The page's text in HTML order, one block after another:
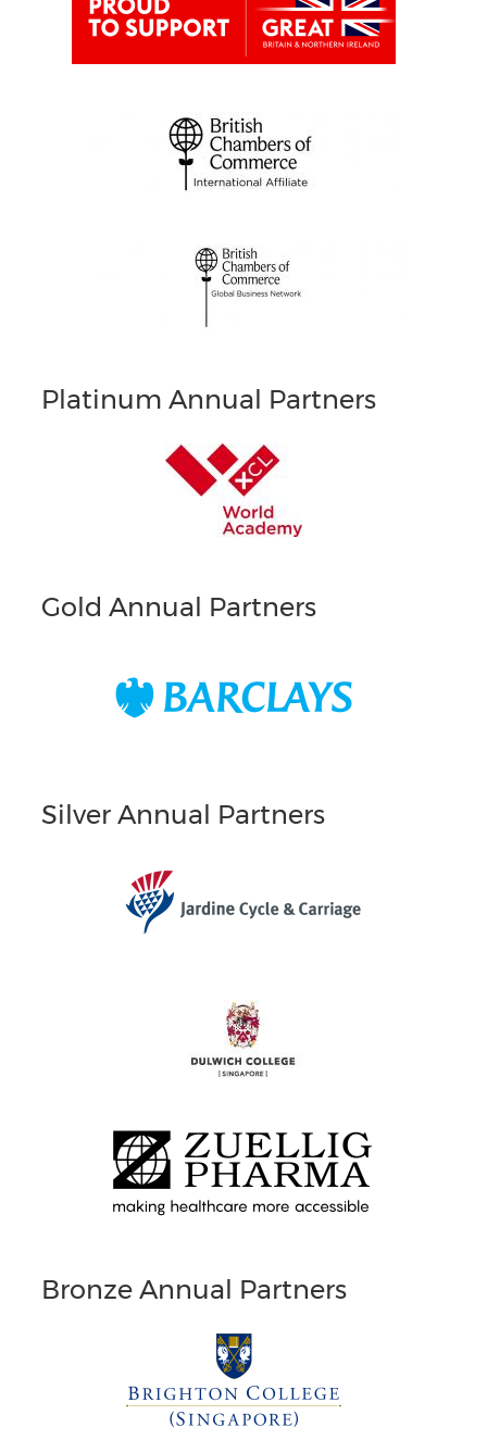
Platinum Annual Partners
Gold Annual Partners
Silver Annual Partners
Bronze Annual Partners